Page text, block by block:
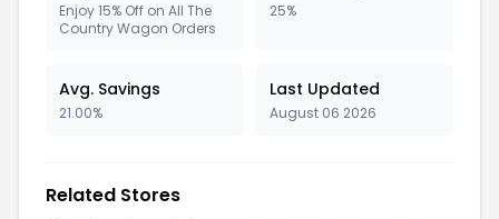
Enjoy 15% Off on All The
Country Wagon Orders
25%
Avg. Savings
21.00%
Last Updated
August 06 2026
Related Stores